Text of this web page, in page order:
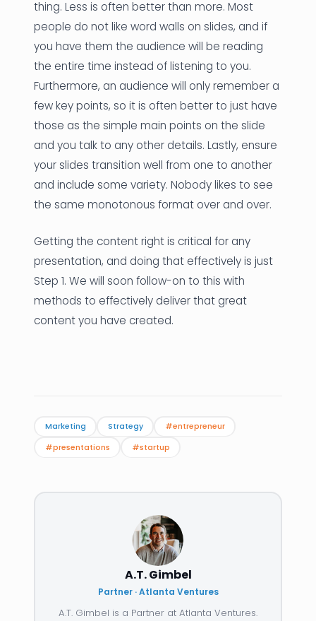
thing. Less is often better than more. Most
people do not like word walls on slides, and if
you have them the audience will be reading
the entire time instead of listening to you.
Furthermore, an audience will only remember a
few key points, so it is often better to just have
those as the simple main points on the slide
and you talk to any other details. Lastly, ensure
your slides transition well from one to another
and include some variety. Nobody likes to see
the same monotonous format over and over.
Getting the content right is critical for any
presentation, and doing that effectively is just
Step 1. We will soon follow-on to this with
methods to effectively deliver that great
content you have created.
Marketing Strategy
#entrepreneur
#presentations
#startup
A.T. Gimbel
Partner · Atlanta Ventures
A.T. Gimbel is a Partner at Atlanta Ventures.